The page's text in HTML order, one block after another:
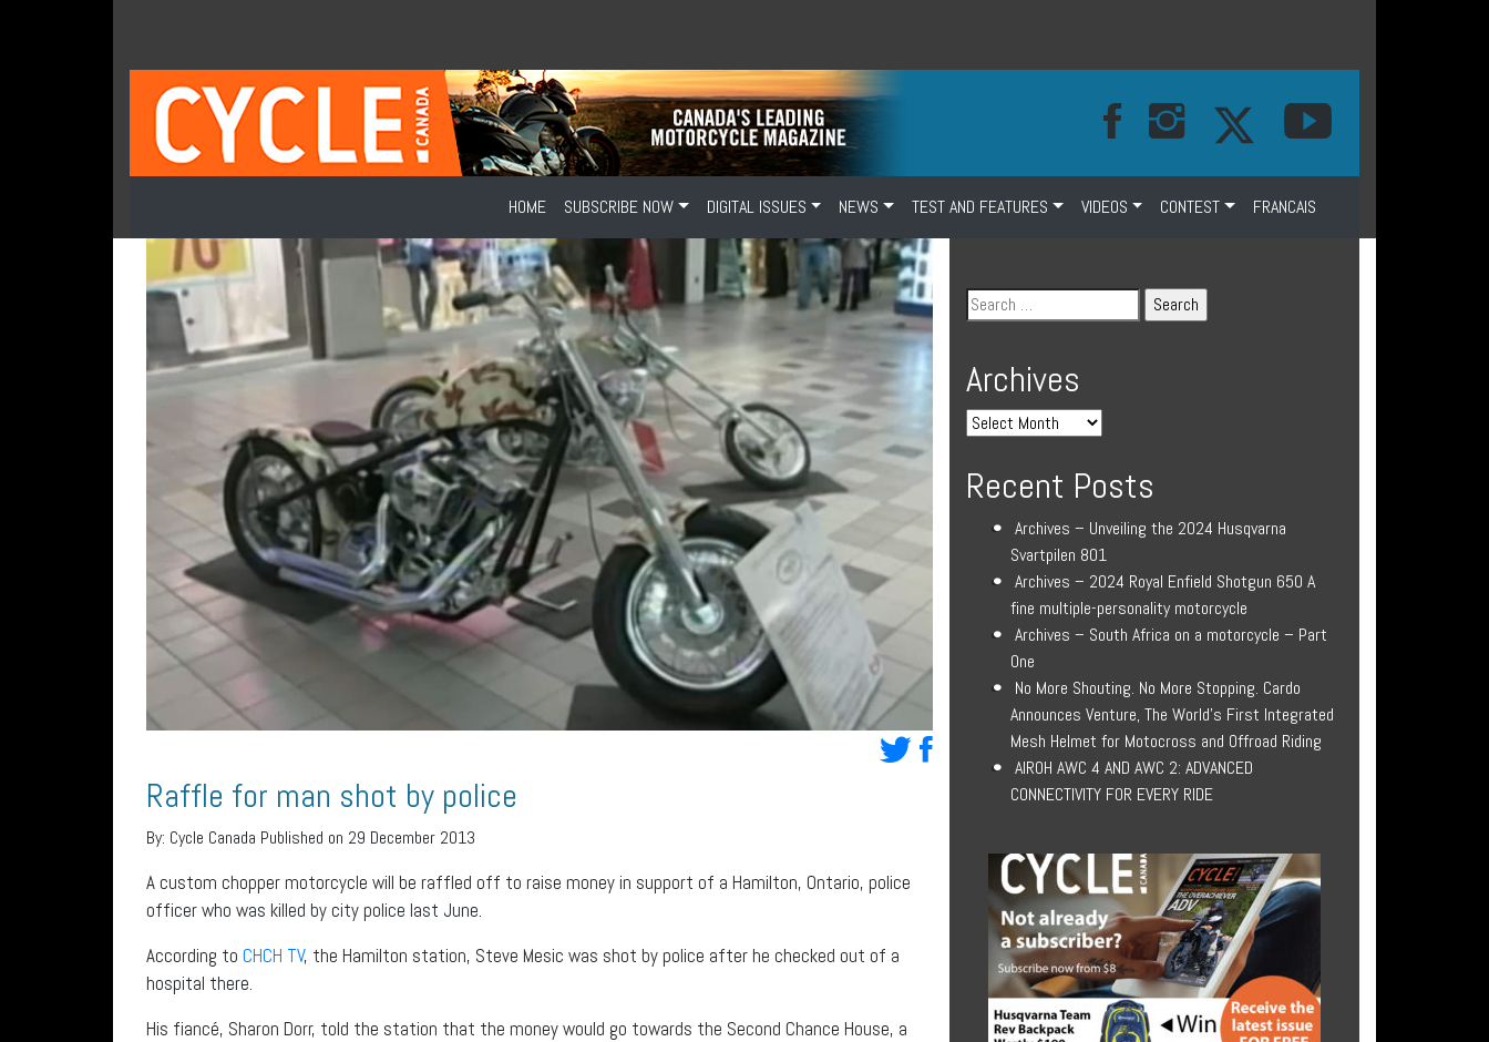
HOME SUBSCRIBE NOW DIGITAL ISSUES NEWS TEST AND FEATURES VIDEOS CONTEST FRANCAIS
Raffle for man shot by police
By: Cycle Canada Published on 29 December 2013
A custom chopper motorcycle will be raffled off to raise money in support of a Hamilton, Ontario, police
officer who was killed by city police last June.
According to CHCH TV, the Hamilton station, Steve Mesic was shot by police after he checked out of a
hospital there.
His fiancé, Sharon Dorr, told the station that the money would go towards the Second Chance House, a
Archives
Recent Posts
Archives – Unveiling the 2024 Husqvarna
Svartpilen 801
Archives – 2024 Royal Enfield Shotgun 650 A
fine multiple-personality motorcycle
Archives – South Africa on a motorcycle – Part
One
No More Shouting. No More Stopping. Cardo
Announces Venture, The World’s First Integrated
Mesh Helmet for Motocross and Offroad Riding
AIROH AWC 4 AND AWC 2: ADVANCED
CONNECTIVITY FOR EVERY RIDE